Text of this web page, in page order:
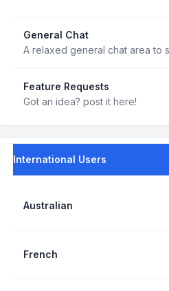
General Chat
A relaxed general chat area to
Feature Requests
Got an idea? post it here!
International Users
Australian
French